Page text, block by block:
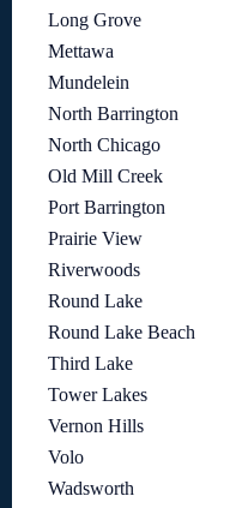
Long Grove
Mettawa
Mundelein
North Barrington
North Chicago
Old Mill Creek
Port Barrington
Prairie View
Riverwoods
Round Lake
Round Lake Beach
Third Lake
Tower Lakes
Vernon Hills
Volo
Wadsworth